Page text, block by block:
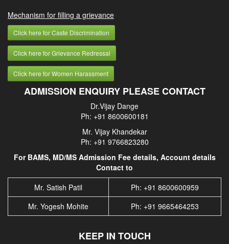
Mechanism for filling a grievance
Click here for Caste Discrimination
Click here for Grievance Redressal
Click here for Women Harassment
ADMISSION ENQUIRY PLEASE CONTACT
Dr.Vijay Dange
Ph: +91 8600600181
Mr. Vijay Khandekar
Ph: +91 9766823280
For BAMS, MD/MS Admission Fee details, Account details
Contact to
Mr. Satish Patil
Ph: +91 8600600959
Mr. Yogesh Mohite
Ph: +91 9665464253
KEEP IN TOUCH